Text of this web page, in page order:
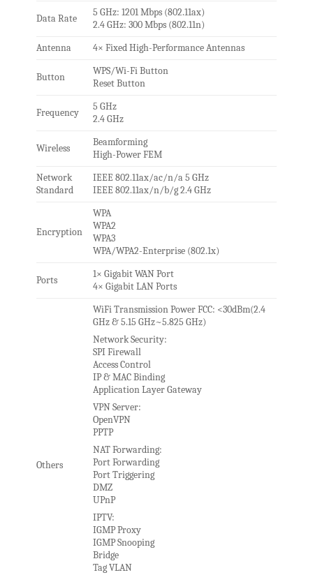
Data Rate
5 GHz: 1201 Mbps (802.11ax)
2.4 GHz: 300 Mbps (802.11n)
Antenna
4× Fixed High-Performance Antennas
Button
WPS/Wi-Fi Button
Reset Button
Frequency
5 GHz
2.4 GHz
Wireless
Beamforming
High-Power FEM
Network
Standard
IEEE 802.11ax/ac/n/a 5 GHz
IEEE 802.11ax/n/b/g 2.4 GHz
Encryption
WPA
WPA2
WPA3
WPA/WPA2-Enterprise (802.1x)
Ports
1× Gigabit WAN Port
4× Gigabit LAN Ports
Others
WiFi Transmission Power FCC: <30dBm(2.4
GHz & 5.15 GHz~5.825 GHz)
Network Security:
SPI Firewall
Access Control
IP & MAC Binding
Application Layer Gateway
VPN Server:
OpenVPN
PPTP
NAT Forwarding:
Port Forwarding
Port Triggering
DMZ
UPnP
IPTV:
IGMP Proxy
IGMP Snooping
Bridge
Tag VLAN